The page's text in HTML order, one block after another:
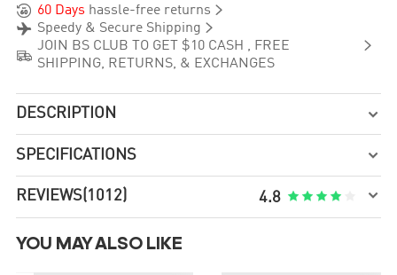
 60 Days hassle-free returns 
 Speedy & Secure Shipping 

JOIN BS CLUB TO GET $10 CASH , FREE
SHIPPING, RETURNS, & EXCHANGES

DESCRIPTION 
SPECIFICATIONS 
REVIEWS(1012) 4.8     
YOU MAY ALSO LIKE